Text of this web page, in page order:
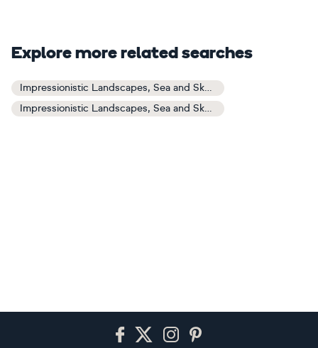
Explore more related searches
Impressionistic Landscapes, Sea and Sky Art
Impressionistic Landscapes, Sea and Sky Paintings